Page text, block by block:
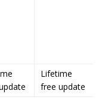
Lifetime
free update